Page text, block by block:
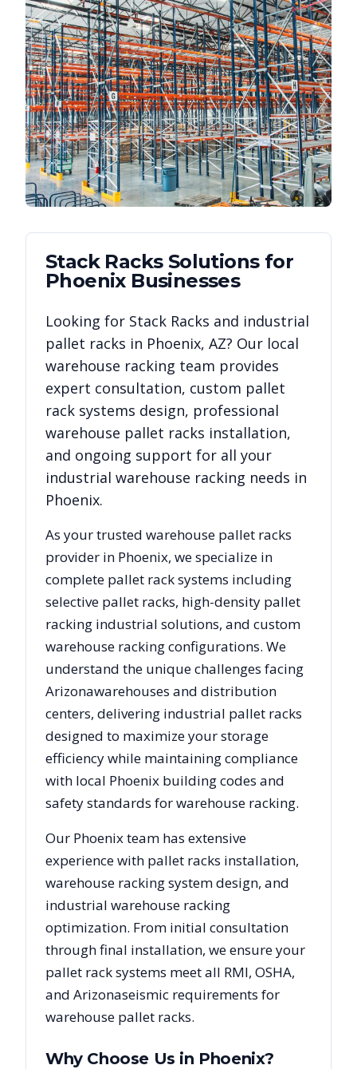
Stack RacksSolutions for
PhoenixBusinesses
Looking for Stack Racks and industrial
pallet racks in Phoenix, AZ? Our local
warehouse racking team provides
expert consultation, custom pallet
rack systems design, professional
warehouse pallet racks installation,
and ongoing support for all your
industrial warehouse racking needs in
Phoenix.
As your trusted warehouse pallet racks
provider in Phoenix, we specialize in
complete pallet rack systems including
selective pallet racks, high-density pallet
racking industrial solutions, and custom
warehouse racking configurations. We
understand the unique challenges facing
Arizonawarehouses and distribution
centers, delivering industrial pallet racks
designed to maximize your storage
efficiency while maintaining compliance
with local Phoenix building codes and
safety standards for warehouse racking.
Our Phoenixteam has extensive
experience with pallet racks installation,
warehouse racking system design, and
industrial warehouse racking
optimization. From initial consultation
through final installation, we ensure your
pallet rack systems meet all RMI, OSHA,
and Arizonaseismic requirements for
warehouse pallet racks.
Why Choose Us in Phoenix?